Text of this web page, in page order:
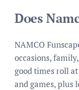
Does
NAMCO
occasions,
good times roll
and games, plus